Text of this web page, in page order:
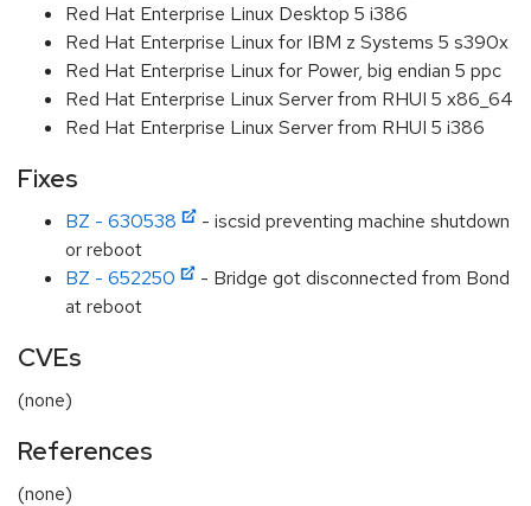
Red Hat Enterprise Linux Desktop 5 i386
Red Hat Enterprise Linux for IBM z Systems 5 s390x
Red Hat Enterprise Linux for Power, big endian 5 ppc
Red Hat Enterprise Linux Server from RHUI 5 x86_64
Red Hat Enterprise Linux Server from RHUI 5 i386
Fixes
BZ - 630538
- iscsid preventing machine shutdown
or reboot
BZ - 652250
- Bridge got disconnected from Bond
at reboot
CVEs
(none)
References
(none)